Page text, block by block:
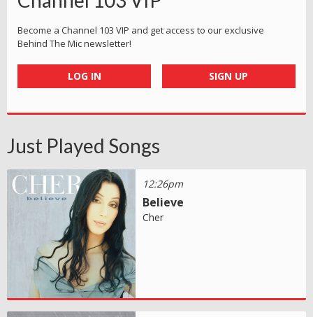
Become a Channel 103 VIP and get access to our exclusive
Behind The Mic newsletter!
LOG IN SIGN UP
Just Played Songs
12:26pm
Believe
Cher